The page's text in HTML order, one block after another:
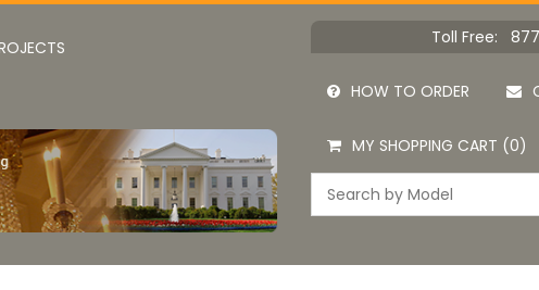
Toll Free:
HOW TO ORDER
MY SHOPPING CART (0)